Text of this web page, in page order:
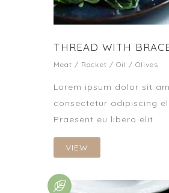
THREAD WITH
Meat / Rocket / Oil / Olives
Lorem ipsum dolor sit
consectetur adipiscing
Praesent eu libero elit.
VIEW